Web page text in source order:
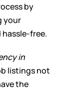
by
your
free.
in
listings not
the